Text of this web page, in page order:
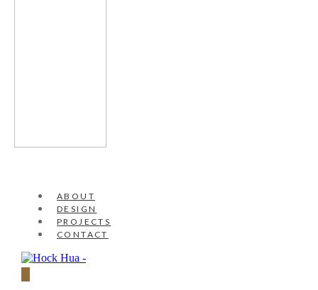
ABOUT
DESIGN
PROJECTS
CONTACT